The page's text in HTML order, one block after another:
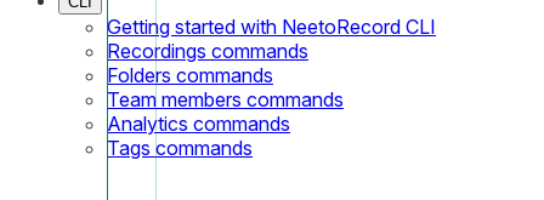
Getting started with NeetoRecord CLI
Recordings commands
Folders commands
Team members commands
Analytics commands
Tags commands